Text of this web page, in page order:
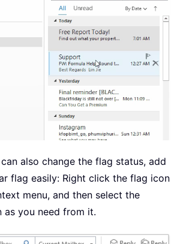
also change the flag status, add
flag easily: Right click the flag icon
menu, and then select the
as you need from it.